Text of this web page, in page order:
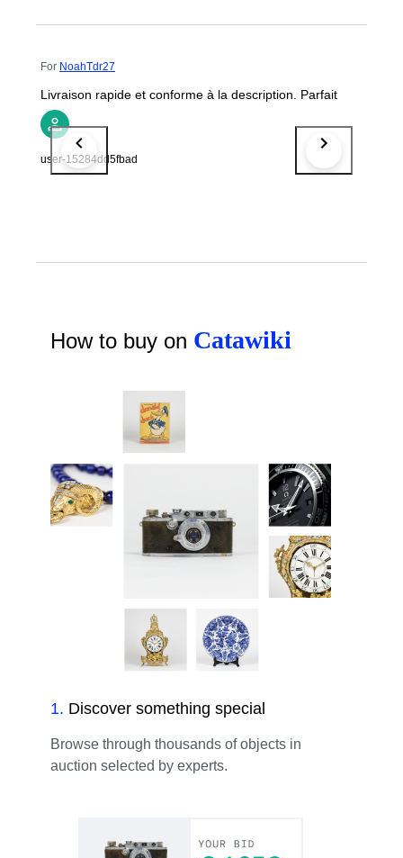
For NoahTdr27
Livraison rapide et conforme à la description. Parfait
user-15284dd5fbad
How to buy on Catawiki
1. Discover something special
Browse through thousands of objects in
auction selected by experts.